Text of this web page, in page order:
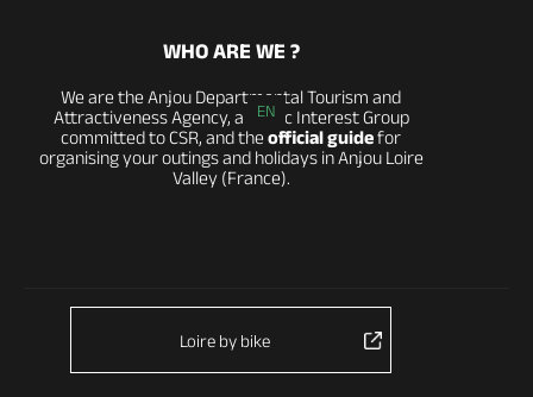
EN
WHO ARE WE ?
We are the Anjou Departmental Tourism and
Attractiveness Agency, a Public Interest Group
committed to CSR, and theofficial guidefor
organising your outings and holidays in Anjou Loire
Valley (France).
Loire by bike